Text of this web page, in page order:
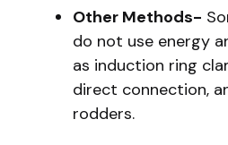
Other Methods-
do not use energy
as induction ring
direct connection,
rodders.